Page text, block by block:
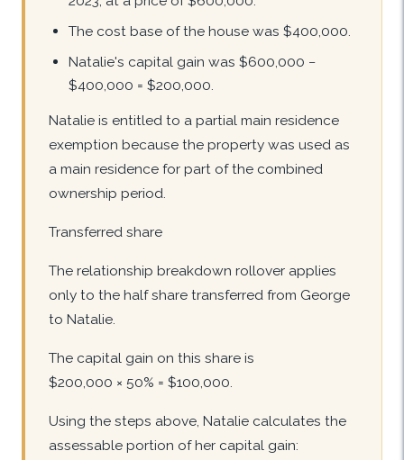
The cost base of the house was $400,000.
Natalie's capital gain was $600,000 −
$400,000 = $200,000.
Natalie is entitled to a partial main residence
exemption because the property was used as
a main residence for part of the combined
ownership period.
Transferred share
The relationship breakdown rollover applies
only to the half share transferred from George
to Natalie.
The capital gain on this share is
$200,000 × 50% = $100,000.
Using the steps above, Natalie calculates the
assessable portion of her capital gain: